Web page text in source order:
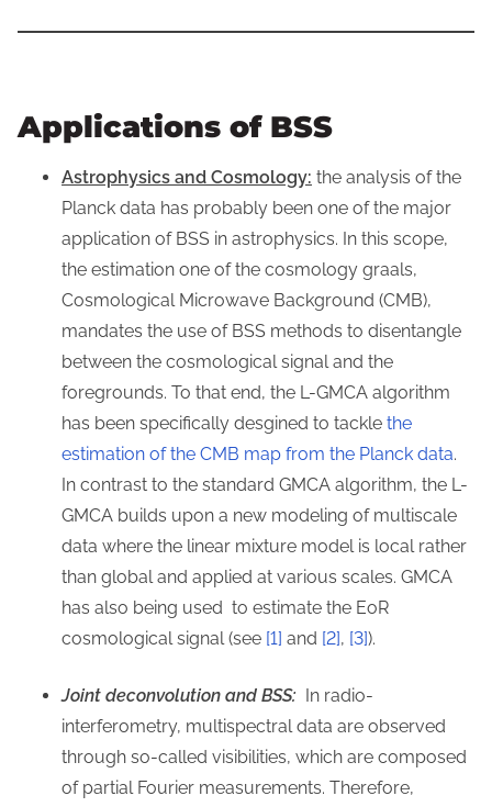
Applications of BSS
Astrophysics and Cosmology: the analysis of the
Planck data has probably been one of the major
application of BSS in astrophysics. In this scope,
the estimation one of the cosmology graals,
Cosmological Microwave Background (CMB),
mandates the use of BSS methods to disentangle
between the cosmological signal and the
foregrounds. To that end, the L-GMCA algorithm
has been specifically desgined to tackle the
estimation of the CMB map from the Planck data.
In contrast to the standard GMCA algorithm, the L-
GMCA builds upon a new modeling of multiscale
data where the linear mixture model is local rather
than global and applied at various scales. GMCA
has also being used to estimate the EoR
cosmological signal (see [1] and [2], [3]).
Joint deconvolution and BSS: In radio-
interferometry, multispectral data are observed
through so-called visibilities, which are composed
of partial Fourier measurements. Therefore,